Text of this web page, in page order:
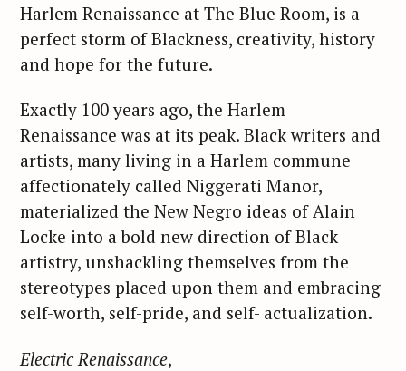
Harlem Renaissance at The Blue Room, is a
perfect storm of Blackness, creativity, history
and hope for the future.
Exactly 100 years ago, the Harlem
Renaissance was at its peak. Black writers and
artists, many living in a Harlem commune
affectionately called Niggerati Manor,
materialized the New Negro ideas of Alain
Locke into a bold new direction of Black
artistry, unshackling themselves from the
stereotypes placed upon them and embracing
self-worth, self-pride, and self- actualization.
Electric Renaissance,